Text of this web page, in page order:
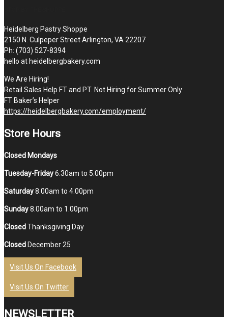
Heidelberg Pastry Shoppe
2150 N. Culpeper Street Arlington, VA 22207
Ph: (703) 527-8394
hello at heidelbergbakery.com
We Are Hiring!
Retail Sales Help FT and PT. Not Hiring for Summer Only
FT Baker’s Helper
https://heidelbergbakery.com/employment/
Store Hours
Closed Mondays
Tuesday-Friday6.30am to 5.00pm
Saturday8.00am to 4.00pm
Sunday8.00am to 1.00pm
ClosedThanksgiving Day
Closed December 25
Visit Us On Facebook
Visit Us On Twitter
NEWSLETTER